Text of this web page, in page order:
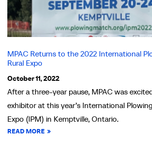
MPAC Returns to the 2022 International
Rural Expo
October 11, 2022
After a three-year pause, MPAC was
exhibitor at this year’s International
Expo (IPM) in Kemptville, Ontario.
READ MORE